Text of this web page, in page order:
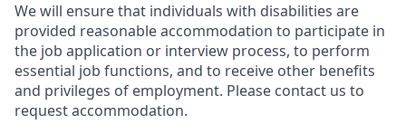
We will ensure that individuals with disabilities are
provided reasonable accommodation to participate in
the job application or interview process, to perform
essential job functions, and to receive other benefits
and privileges of employment. Please contact us to
request accommodation.